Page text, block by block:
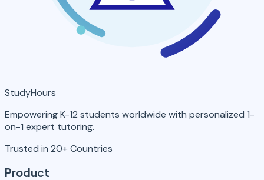
StudyHours
Empowering K-12 students worldwide with personalized 1-
on-1 expert tutoring.
Trusted in 20+ Countries
Product